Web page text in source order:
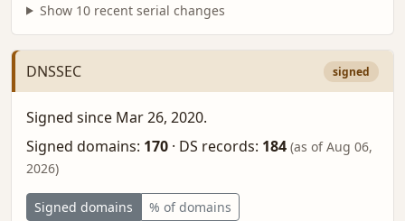
Show 10 recent serial changes
DNSSEC signed
Signed since Mar 26, 2020.
Signed domains: 170 · DS records: 184 (as of Aug 06,
2026)
Signed domains % of domains